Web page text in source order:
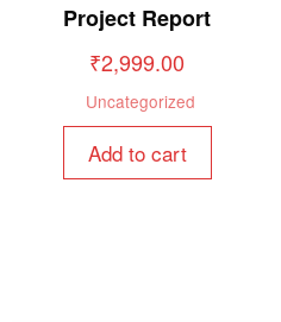
Project Report
₹2,999.00
Uncategorized
Add to cart